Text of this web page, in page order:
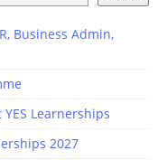
Business Admin,
Learnerships
2027